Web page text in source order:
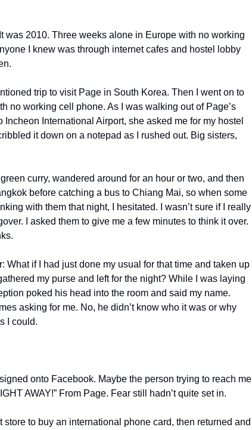
was 2010. Three weeks alone in Europe with no working
I knew was through internet cafes and hostel lobby
trip to visit Page in South Korea. Then I went on to
no working cell phone. As I was walking out of Page’s
International Airport, she asked me for my hostel
it down on a notepad as I rushed out. Big sisters,
curry, wandered around for an hour or two, and then
before catching a bus to Chiang Mai, so when some
with them that night, I hesitated. I wasn’t sure if I really
I asked them to give me a few minutes to think it over.
What if I had just done my usual for that time and taken up
my purse and left for the night? While I was laying
poked his head into the room and said my name.
asking for me. No, he didn’t know who it was or why
I could.
onto Facebook. Maybe the person trying to reach me
AWAY!” From Page. Fear still hadn’t quite set in.
store to buy an international phone card, then returned and